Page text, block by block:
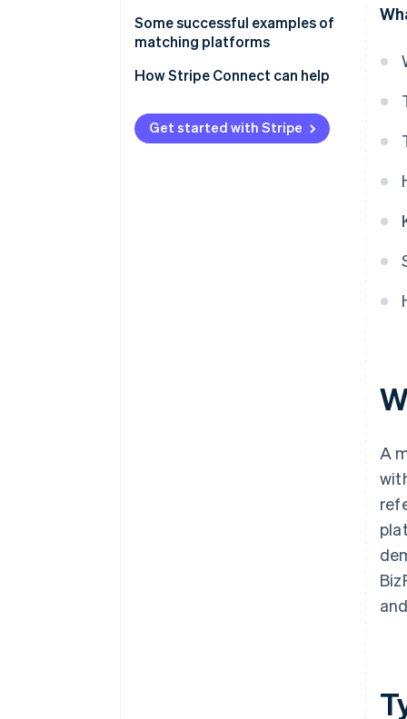
Subscription revenue
Data utilization and related
service revenue
The balance of supply and
demand
Consider user-friendliness
Diversification of payment
methods
Some successful examples of
matching platforms
Coconala
BizReach
Pairs
How Stripe Connect can help
Get started with Stripe
A